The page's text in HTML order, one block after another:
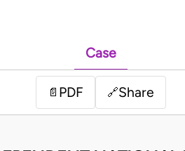
Case
📄 PDF 🔗Share